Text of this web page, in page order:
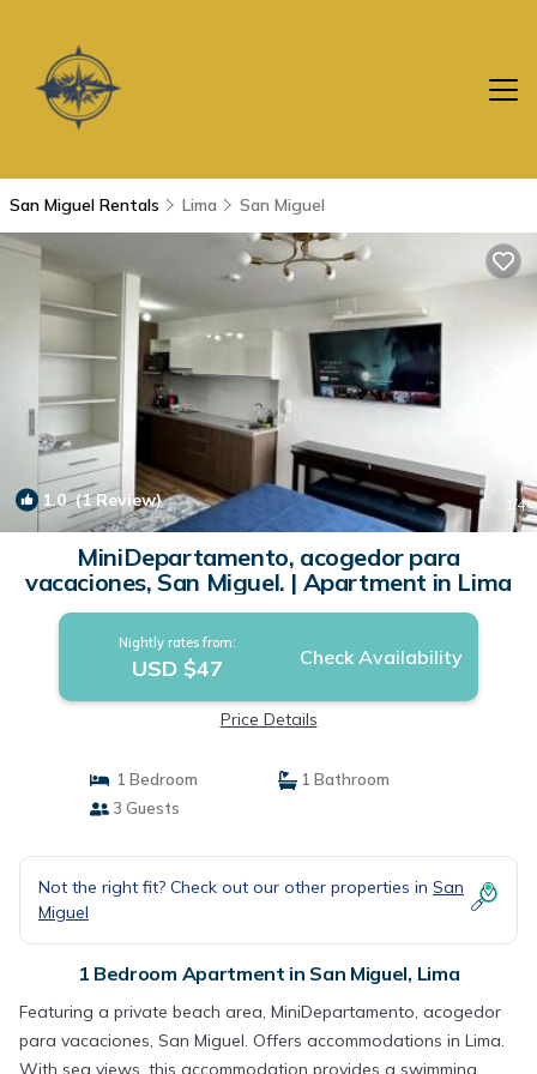
San Miguel Rentals Lima San Miguel
1.0(1 Review) /4
MiniDepartamento, acogedor para
vacaciones, San Miguel. | Apartment in Lima
Nightly rates from:
USD $47 Check Availability
Price Details
1 Bedroom
1 Bathroom
3 Guests
Not the right fit? Check out our other properties in San
Miguel
1 Bedroom Apartment in San Miguel, Lima
Featuring a private beach area, MiniDepartamento, acogedor
para vacaciones, San Miguel. Offers accommodations in Lima.
With sea views, this accommodation provides a swimming